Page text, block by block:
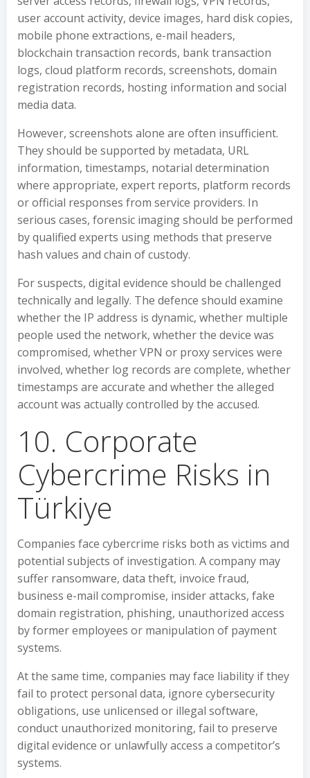
user account activity, device images, hard disk copies,
mobile phone extractions, e-mail headers,
blockchain transaction records, bank transaction
logs, cloud platform records, screenshots, domain
registration records, hosting information and social
media data.
However, screenshots alone are often insufficient.
They should be supported by metadata, URL
information, timestamps, notarial determination
where appropriate, expert reports, platform records
or official responses from service providers. In
serious cases, forensic imaging should be performed
by qualified experts using methods that preserve
hash values and chain of custody.
For suspects, digital evidence should be challenged
technically and legally. The defence should examine
whether the IP address is dynamic, whether multiple
people used the network, whether the device was
compromised, whether VPN or proxy services were
involved, whether log records are complete, whether
timestamps are accurate and whether the alleged
account was actually controlled by the accused.
10. Corporate
Cybercrime Risks in
Türkiye
Companies face cybercrime risks both as victims and
potential subjects of investigation. A company may
suffer ransomware, data theft, invoice fraud,
business e-mail compromise, insider attacks, fake
domain registration, phishing, unauthorized access
by former employees or manipulation of payment
systems.
At the same time, companies may face liability if they
fail to protect personal data, ignore cybersecurity
obligations, use unlicensed or illegal software,
conduct unauthorized monitoring, fail to preserve
digital evidence or unlawfully access a competitor’s
systems.